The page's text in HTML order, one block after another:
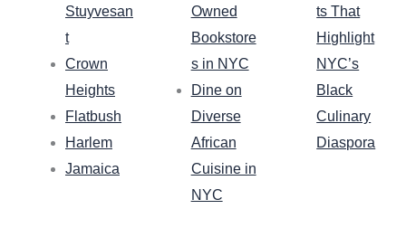
Stuyvesan
t
Crown
Heights
Flatbush
Harlem
Jamaica
Owned
Bookstore
s in NYC
Dine on
Diverse
African
Cuisine in
NYC
ts That
Highlight
NYC’s
Black
Culinary
Diaspora